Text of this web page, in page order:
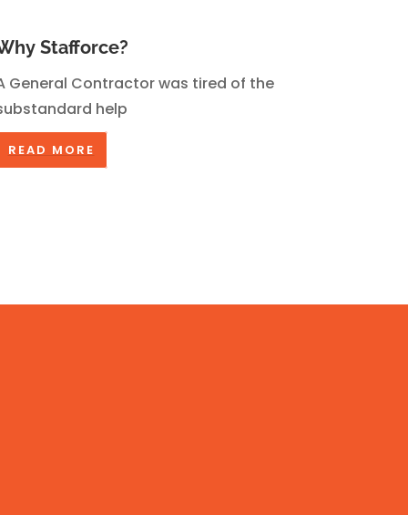
Stafforce?
General Contractor was tired of the
help
READ MORE